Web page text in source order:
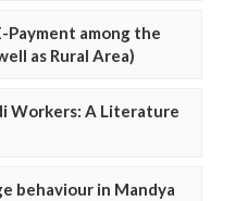
Payment among the
as Rural Area)
Workers: A Literature
behaviour in Mandya